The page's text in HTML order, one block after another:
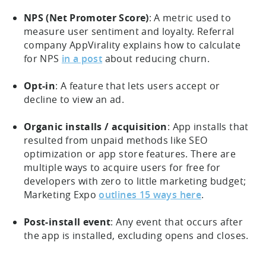
NPS (Net Promoter Score): A metric used to
measure user sentiment and loyalty. Referral
company AppVirality explains how to calculate
for NPS in a post about reducing churn.
Opt-in: A feature that lets users accept or
decline to view an ad.
Organic installs / acquisition: App installs that
resulted from unpaid methods like SEO
optimization or app store features. There are
multiple ways to acquire users for free for
developers with zero to little marketing budget;
Marketing Expooutlines 15 ways here.
Post-install event: Any event that occurs after
the app is installed, excluding opens and closes.